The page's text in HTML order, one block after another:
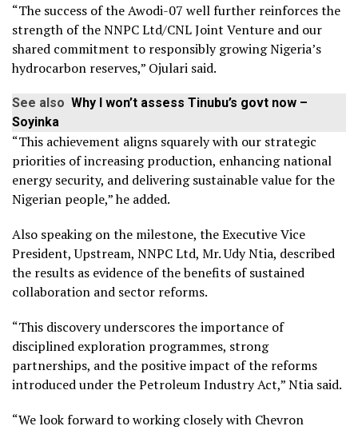
“The success of the Awodi-07 well further reinforces the
strength of the NNPC Ltd/CNL Joint Venture and our
shared commitment to responsibly growing Nigeria’s
hydrocarbon reserves,” Ojulari said.
See also Why I won’t assess Tinubu’s govt now –
Soyinka
“This achievement aligns squarely with our strategic
priorities of increasing production, enhancing national
energy security, and delivering sustainable value for the
Nigerian people,” he added.
Also speaking on the milestone, the Executive Vice
President, Upstream, NNPC Ltd, Mr. Udy Ntia, described
the results as evidence of the benefits of sustained
collaboration and sector reforms.
“This discovery underscores the importance of
disciplined exploration programmes, strong
partnerships, and the positive impact of the reforms
introduced under the Petroleum Industry Act,” Ntia said.
“We look forward to working closely with Chevron